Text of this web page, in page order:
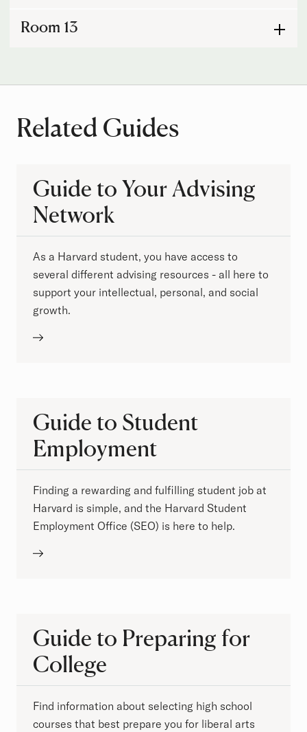
Room 13
Related Guides
Guide to Your Advising
Network
As a Harvard student, you have access to
several different advising resources - all here to
support your intellectual, personal, and social
growth.
Guide to Student
Employment
Finding a rewarding and fulfilling student job at
Harvard is simple, and the Harvard Student
Employment Office (SEO) is here to help.
Guide to Preparing for
College
Find information about selecting high school
courses that best prepare you for liberal arts